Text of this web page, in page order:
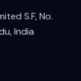
S.F, No.
India